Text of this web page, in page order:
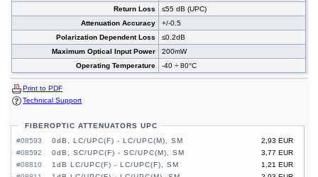
Return Loss
≤55 dB (UPC)
Attenuation Accuracy
+/-0.5
Polarization Dependent Loss
≤0.2dB
Maximum Optical Input Power
200mW
Operating Temperature
-40 ÷ 80°C
Print to PDF
Technical Support
FIBEROPTIC ATTENUATORS UPC
#08593
2,93 EUR
0dB, LC/UPC(F) - LC/UPC(M), SM
#08592
3,77 EUR
0dB, SC/UPC(F) - SC/UPC(M), SM
#08810
1,21 EUR
1dB LC/UPC(F) - LC/UPC(F), SM